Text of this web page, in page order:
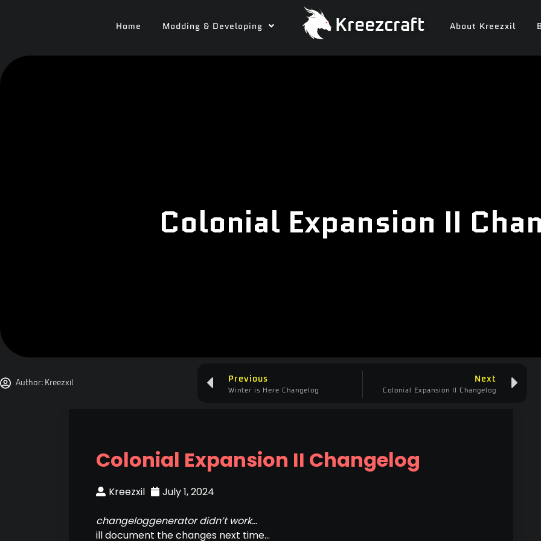
Home Modding & Developing Kreezcraft About Kreezxil
Colonial Expansion II
Author: Kreezxil Previous
Winter is Here Changelog
Next
Colonial Expansion II Changelog
Colonial Expansion II Changelog
Kreezxil July 1, 2024
changeloggenerator didn’t work…
ill document the changes next time…